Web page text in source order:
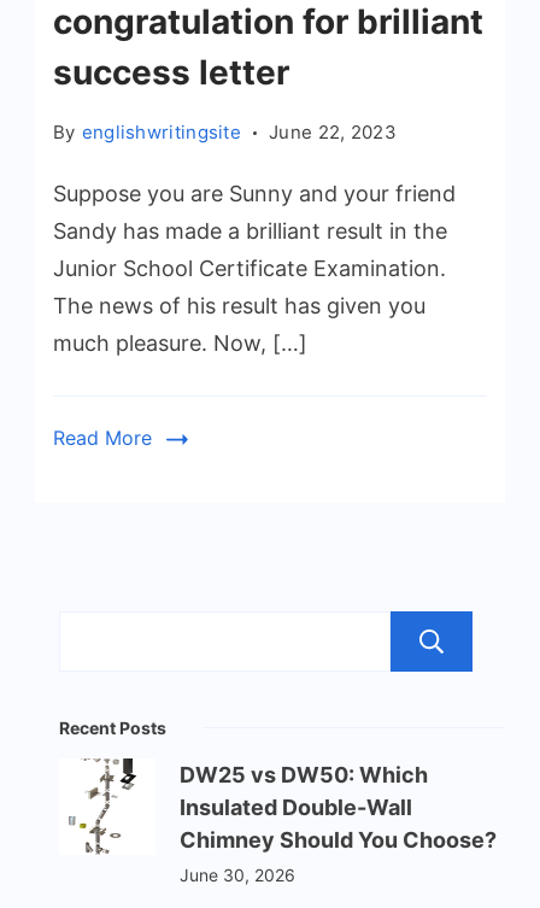
congratulation for brilliant
success letter
By englishwritingsite June 22, 2023
Suppose you are Sunny and your friend
Sandy has made a brilliant result in the
Junior School Certificate Examination.
The news of his result has given you
much pleasure. Now, […]
Read More
Recent Posts
DW25 vs DW50: Which
Insulated Double-Wall
Chimney Should You Choose?
June 30, 2026